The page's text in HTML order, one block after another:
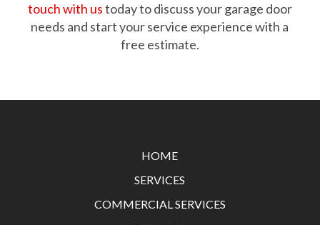
touch with ustoday to discuss your garage door
needs and start your service experience with a
free estimate.
HOME
SERVICES
COMMERCIAL SERVICES